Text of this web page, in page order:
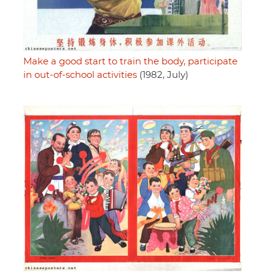
Make a good start to train the body, participate
in out-of-school activities (1982, July)